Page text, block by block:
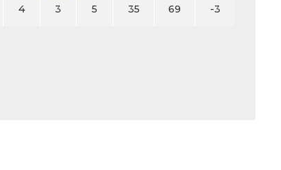
4 3 5 35 69 -3